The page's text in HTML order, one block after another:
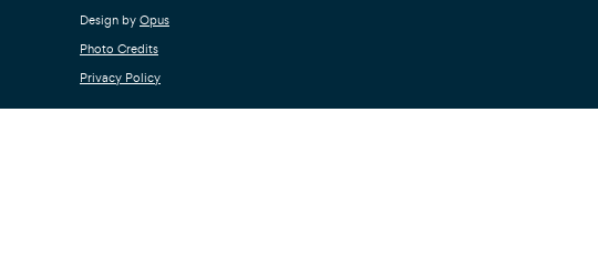
Design by Opus
Photo Credits
Privacy Policy